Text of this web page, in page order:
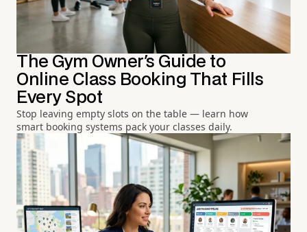
The Gym Owner's Guide to
Online Class Booking That Fills
Every Spot
Stop leaving empty slots on the table — learn how
smart booking systems pack your classes daily.